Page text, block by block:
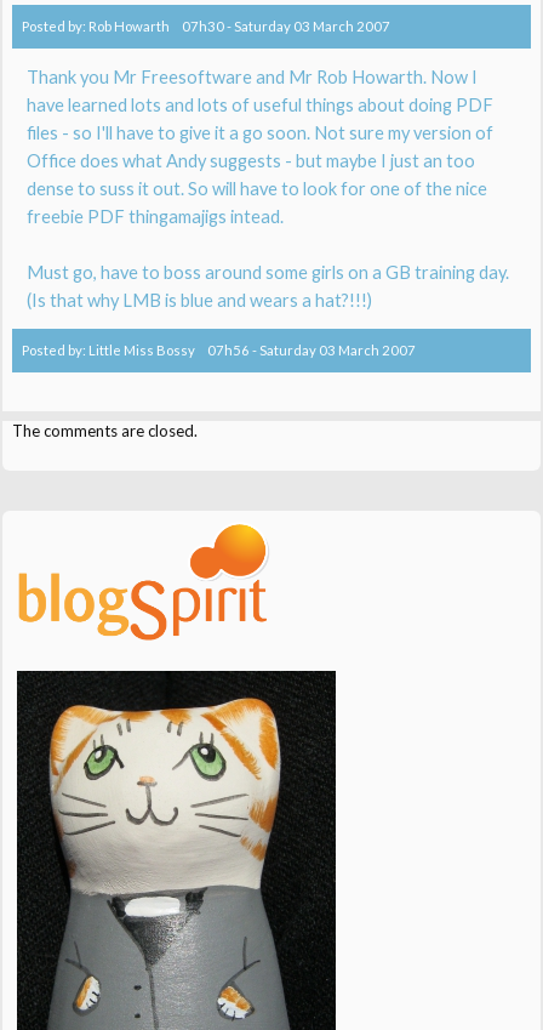
Posted by: Rob Howarth 07h30- Saturday 03 March 2007
Thank you Mr Freesoftware and Mr Rob Howarth. Now I
have learned lots and lots of useful things about doing PDF
files - so I'll have to give it a go soon. Not sure my version of
Office does what Andy suggests - but maybe I just an too
dense to suss it out. So will have to look for one of the nice
freebie PDF thingamajigs intead.
Must go, have to boss around some girls on a GB training day.
(Is that why LMB is blue and wears a hat?!!!)
Posted by: Little Miss Bossy 07h56 - Saturday 03 March 2007
The comments are closed.